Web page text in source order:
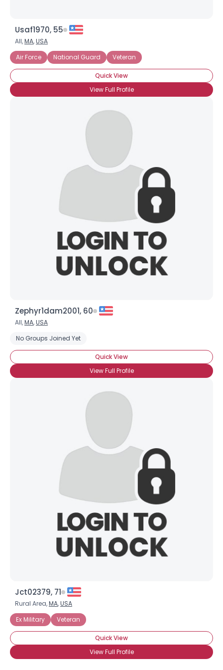
Usaf1970, 55
All,MA,USA
Air Force
National Guard Veteran
Quick View
View Full Profile
Zephyr1dam2001, 60
All,MA,USA
No Groups Joined Yet
Quick View
View Full Profile
Jct02379, 71
Rural Area,MA,USA
Ex Military
Veteran
Quick View
View Full Profile